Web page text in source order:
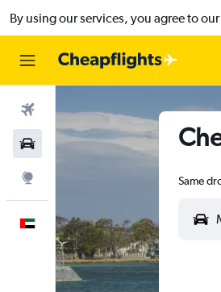
By using our services, you agree to
Flights
Car Rental
English
Same